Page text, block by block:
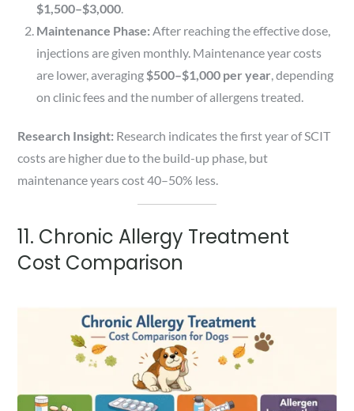
$1,500–$3,000.
Maintenance Phase: After reaching the effective dose,
injections are given monthly. Maintenance year costs
are lower, averaging $500–$1,000 per year, depending
on clinic fees and the number of allergens treated.
Research Insight: Research indicates the first year of SCIT
costs are higher due to the build-up phase, but
maintenance years cost 40–50% less.
11. Chronic Allergy Treatment
Cost Comparison